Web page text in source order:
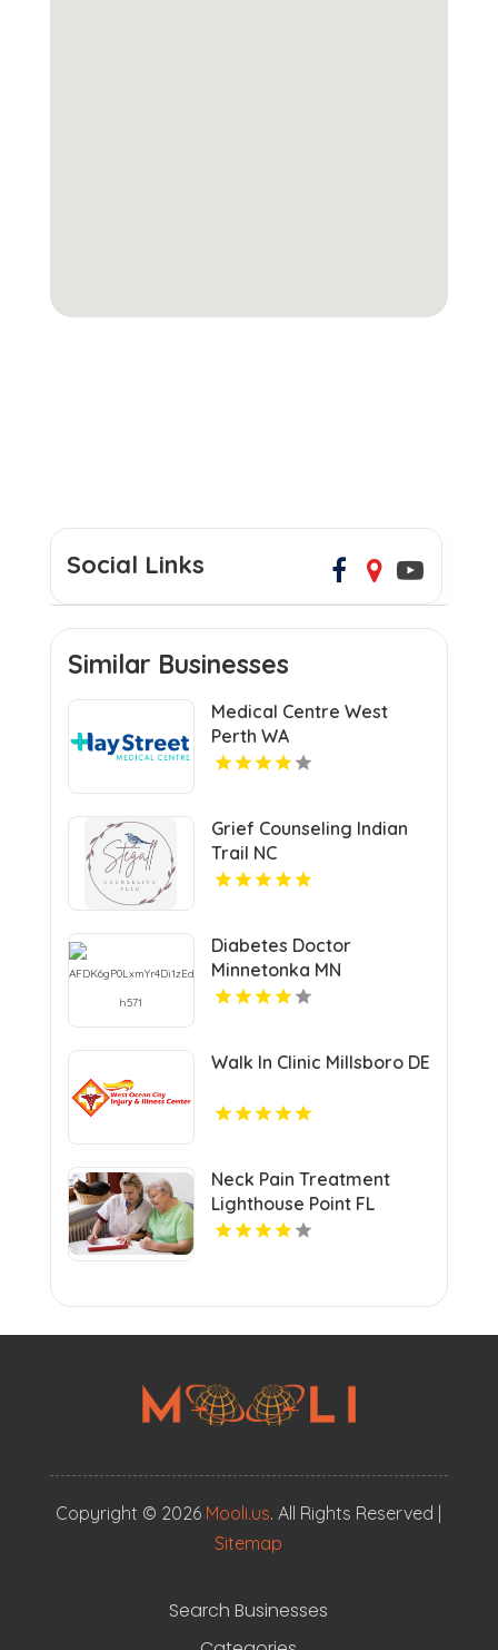
Social Links
Similar Businesses
Medical Centre West
Perth WA
Grief Counseling Indian
Trail NC
Diabetes Doctor
Minnetonka MN
Walk In Clinic Millsboro DE
Neck Pain Treatment
Lighthouse Point FL
Copyright © 2026 Mooli.us. All Rights Reserved |
Sitemap
Search Businesses